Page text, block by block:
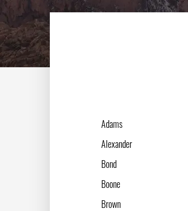
Adams
Alexander
Bond
Boone
Brown